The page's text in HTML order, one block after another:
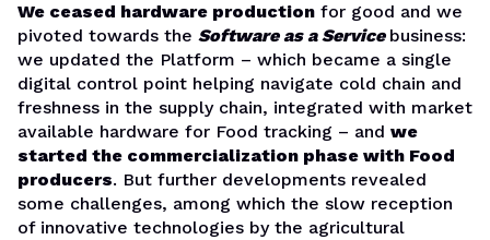
We ceased hardware production for good and we
pivoted towards the Software as a Service business:
we updated the Platform – which became a single
digital control point helping navigate cold chain and
freshness in the supply chain, integrated with market
available hardware for Food tracking – and we
started the commercialization phase with Food
producers. But further developments revealed
some challenges, among which the slow reception
of innovative technologies by the agricultural